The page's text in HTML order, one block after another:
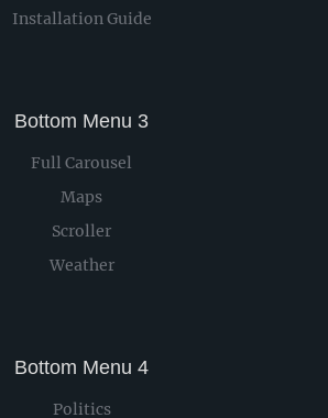
Installation Guide
Bottom Menu 3
Full Carousel
Maps
Scroller
Weather
Bottom Menu 4
Politics